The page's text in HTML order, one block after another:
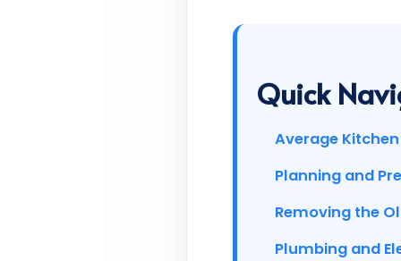
Quick
Average
Planning and
Removing the
Plumbing and